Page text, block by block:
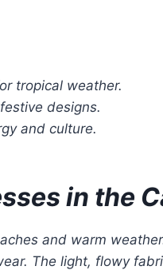
tropical weather.
designs.
and culture.
in the
and warm
The light, flowy